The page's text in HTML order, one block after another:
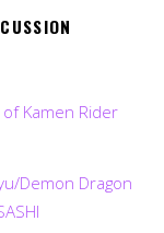
of Kamen Rider
Demon Dragon